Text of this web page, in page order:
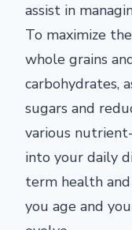
assist in
To maximize
whole grains
carbohydrates,
sugars and
various
into your daily
term health
you age and